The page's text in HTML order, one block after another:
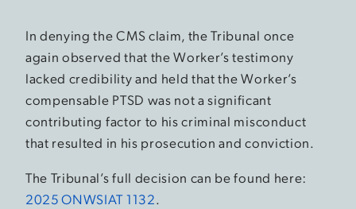
In denying the CMS claim, the Tribunal once
again observed that the Worker’s testimony
lacked credibility and held that the Worker’s
compensable PTSD was not a significant
contributing factor to his criminal misconduct
that resulted in his prosecution and conviction.
The Tribunal’s full decision can be found here:
2025 ONWSIAT 1132.